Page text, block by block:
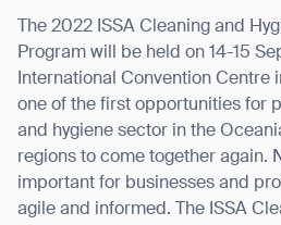
The 2022 ISSA Cleaning and
Program will be held on 14-15
International Convention Centre
one of the first opportunities for
and hygiene sector in the
regions to come together again.
important for businesses and
agile and informed. The ISSA
can unsubscribe at any time.
By clicking “Submit”, I authorize